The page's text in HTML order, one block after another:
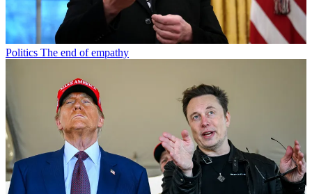
Politics The end of empathy